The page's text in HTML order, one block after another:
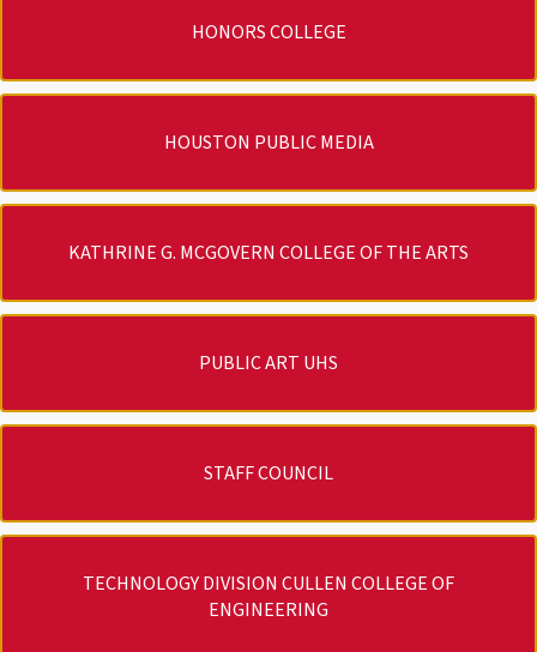
HONORS COLLEGE
HOUSTON PUBLIC MEDIA
KATHRINE G. MCGOVERN COLLEGE OF THE ARTS
PUBLIC ART UHS
STAFF COUNCIL
TECHNOLOGY DIVISION CULLEN COLLEGE OF
ENGINEERING